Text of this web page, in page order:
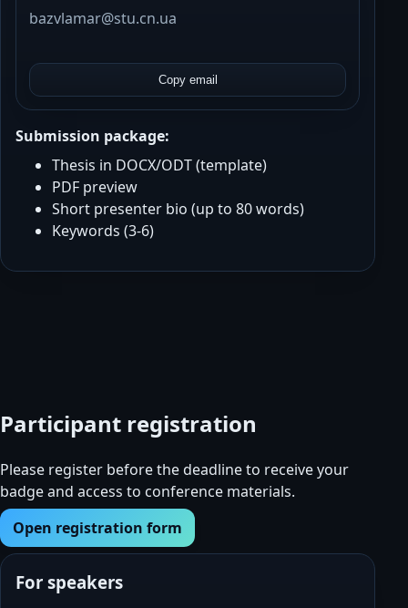
bazvlamar@stu.cn.ua
Copy email
Submission package:
Thesis in DOCX/ODT (template)
PDF preview
Short presenter bio (up to 80 words)
Keywords (3-6)
Participant registration
Please register before the deadline to receive your
badge and access to conference materials.
Open registration form
For speakers